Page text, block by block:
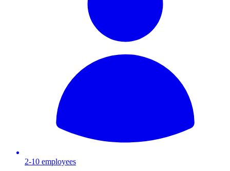
2-10 employees